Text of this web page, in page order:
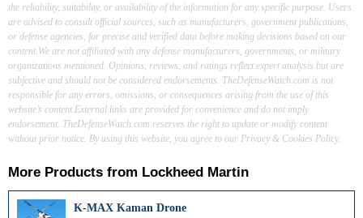
the reliability, suitability, or availability of the information for any specific purpose. Users
are advised to consult official sources, such as manufacturers, government publications,
or defense agencies, for precise and verified data before making decisions based on our
content.We are not affiliated with any defense manufacturers, governments, or military
organizations mentioned. Opinions, reviews, and ratings reflect expert analysis but are
subjective and should not be considered endorsements. TheDefenseWatch.com is not
responsible for any errors, omissions, or consequences arising from the use of this
website’s content.External links are provided for convenience and do not imply
endorsement. TheDefenseWatch.com reserves the right to update or modify content
without prior notice. By using this website, you agree to our Privacy & Cookies Policy.
More Products from Lockheed Martin
K-MAX Kaman Drone